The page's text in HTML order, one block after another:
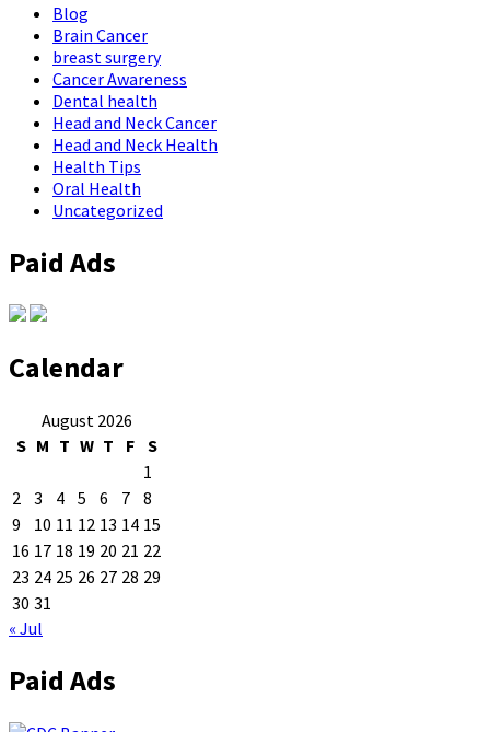
Blog
Brain Cancer
breast surgery
Cancer Awareness
Dental health
Head and Neck Cancer
Head and Neck Health
Health Tips
Oral Health
Uncategorized
Paid Ads
Calendar
August 2026
S M T W T F S
1
2 3 4 5 6 7 8
9
10 11 12 13 14 15
16 17 18 19 20 21 22
23 24 25 26 27 28 29
30 31
« Jul
Paid Ads